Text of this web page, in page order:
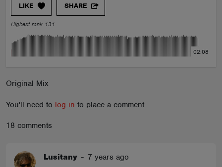
LIKE SHARE
Highest rank 131
02:08
Original Mix
You'll need to log in to place a comment
18 comments
Lusitany - 7 years ago
EVENTS
ABOUT